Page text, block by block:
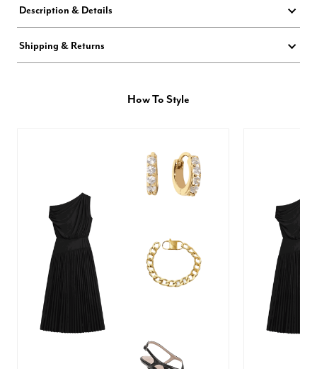
Description & Details
Shipping & Returns
How To Style